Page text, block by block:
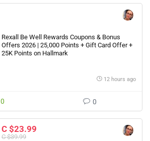
Rexall Be Well Rewards Coupons & Bonus
Offers 2026 | 25,000 Points + Gift Card Offer +
25K Points on Hallmark
12 hours ago
0 0
C $23.99
C $39.99